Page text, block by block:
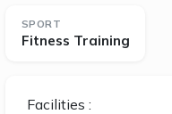
SPORT
Fitness Training
Facilities :